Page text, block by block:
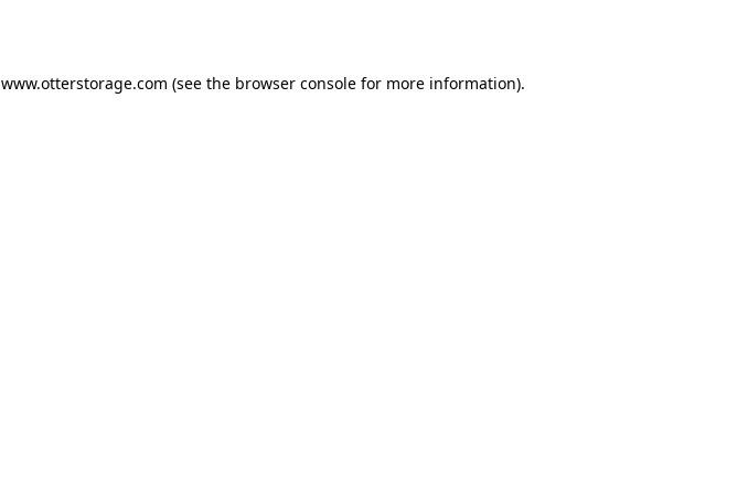
www.otterstorage.com (see the browser consolefor more information).